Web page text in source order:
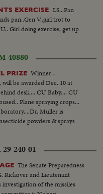
EXERCISE LS...Pan
pan..Gen V..girl trot to
Girl doing exercise, get up
40880
PRIZE Winner -
be awarded Dec. 10 at
desk.... CU Baby.... CU
Plane spraying crops...
Muller is
powders & sprays
240-01
The Senate Preparedness
Rickover and Lieutenant
of the missiles